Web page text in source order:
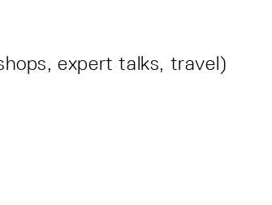
expert talks, travel)